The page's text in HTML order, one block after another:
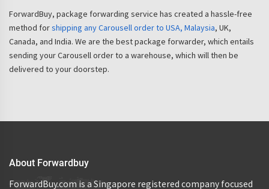
ForwardBuy, package forwarding service has created a hassle-free
method forshipping any Carousell order to USA, Malaysia, UK,
Canada, and India. We are the best package forwarder, which entails
sending your Carousell order to a warehouse, which will then be
delivered to your doorstep.
About Forwardbuy
ForwardBuy.com is a Singapore registered company focused